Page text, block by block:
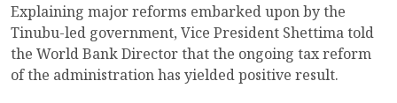
Explaining major reforms embarked upon by the
Tinubu-led government, Vice President Shettima told
the World Bank Director that the ongoing tax reform
of the administration has yielded positive result.